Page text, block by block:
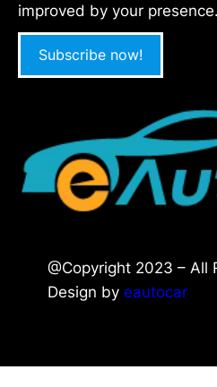
improved by your presence.
Subscribe now!
@Copyright 2023 – All
Design by eautocar